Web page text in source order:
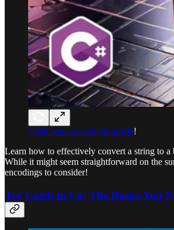
Click here to read this article!
Learn how to effectively convert a string to a
While it might seem straightforward on the
encodings to consider!
Try Catch in C#: The Basics You